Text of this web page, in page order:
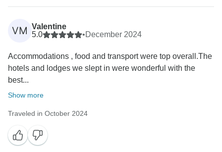
We altered you several times on the change of dates,
month, really? Who is at fault here, but we still
managed to keep everything together. Africa Venture
there dates.
for the company. Unless you are in a private safari,
you will have one guide through out.
VM Valentine
5.0
•December 2024
Accommodations , food and transport were top overall.The
hotels and lodges we slept in were wonderful with the
best...
Show more
Traveled in October 2024